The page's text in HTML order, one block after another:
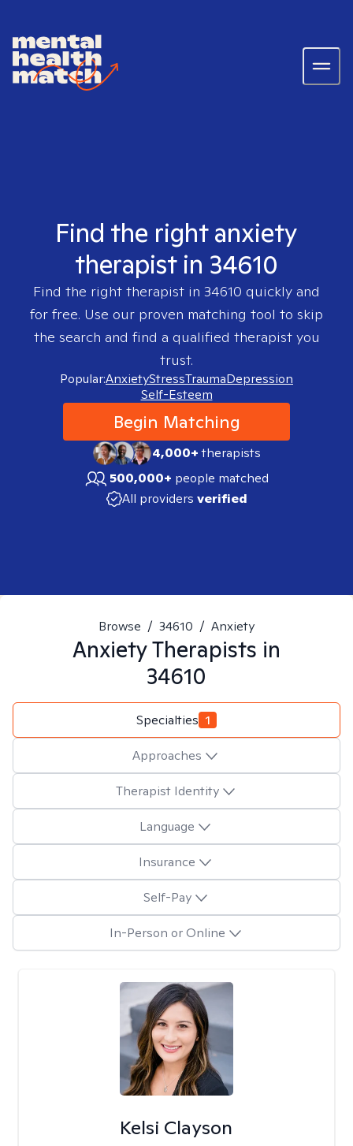
Find the right anxiety
therapist in 34610
Find the right therapist in 34610 quickly and
for free. Use our proven matching tool to skip
the search and find a qualified therapist you
trust.
Popular:AnxietyStressTraumaDepression
Self-Esteem
Begin Matching
4,000+therapists
500,000+ people matched
All providers verified
Browse / 34610 / Anxiety
AnxietyTherapists in
34610
Specialties 1
Approaches
Therapist Identity
Language
Insurance
Self-Pay
In-Person or Online
Kelsi Clayson